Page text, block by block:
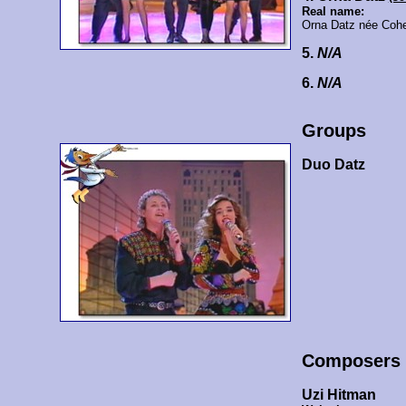
Real name:
Orna Datz née
5. N/A
6. N/A
Groups
Duo Datz
Composers
Uzi Hitman